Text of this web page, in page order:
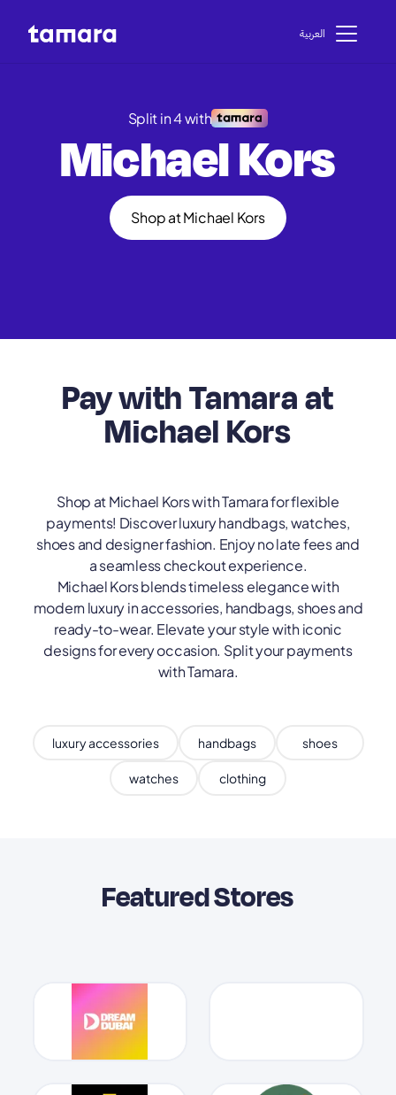
اﻟﻌﺮﺑﻴﺔ
Split in 4 with
Michael Kors
Shop at Michael Kors
Pay with Tamara at
Michael Kors
Shop at Michael Kors with Tamara for flexible
payments! Discover luxury handbags, watches,
shoes and designer fashion. Enjoy no late fees and
a seamless checkout experience.
Michael Kors blends timeless elegance with
modern luxury in accessories, handbags, shoes and
ready-to-wear. Elevate your style with iconic
designs for every occasion. Split your payments
with Tamara.
luxury accessories handbags shoes
watches clothing
Featured Stores